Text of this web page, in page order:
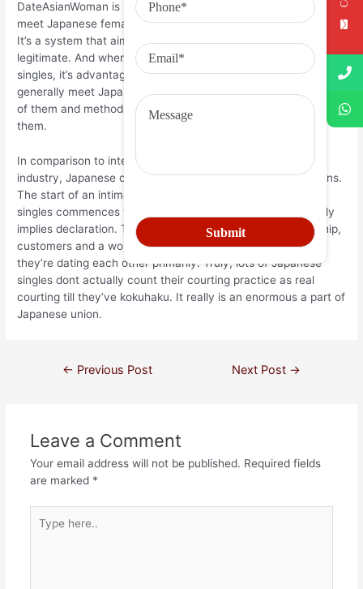
DateAsianWoman is but one additional blog the spot in order to
meet Japanese females is pretty direct who has a hopeful get.
It’s a system that aims becoming maxillary good and
legitimate. And when you would like to encounter Japanese
singles, it’s advantages to use they. So you know the way to
generally meet Japanese lady on-line, how one can talk to all
of them and methods to create an intimate commitment using
them.
In comparison to internet dating in European and Western
industry, Japanese courting is generally determined traditions.
The start of an intimate romance for a lot of the Japanese
singles commences with the word kokuhaku, which truthfully
implies declaration. To start out another romantic relationship,
customers and a woman should know to each other that
they’re dating each other primarily. Truly, lots of Japanese
singles dont actually count their courting practice as real
courting till they’ve kokuhaku. It really is an enormous a part of
Japanese union.
← Previous Post Next Post →
Leave a Comment
Your email address will not be published. Required fields
are marked *